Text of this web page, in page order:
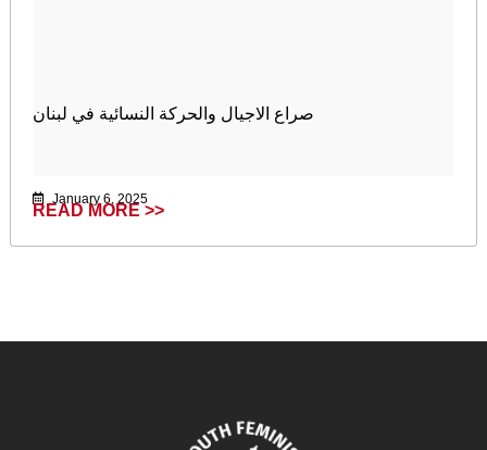
صراع الاجيال والحركة النسائية في لبنان
January 6, 2025
READ MORE >>